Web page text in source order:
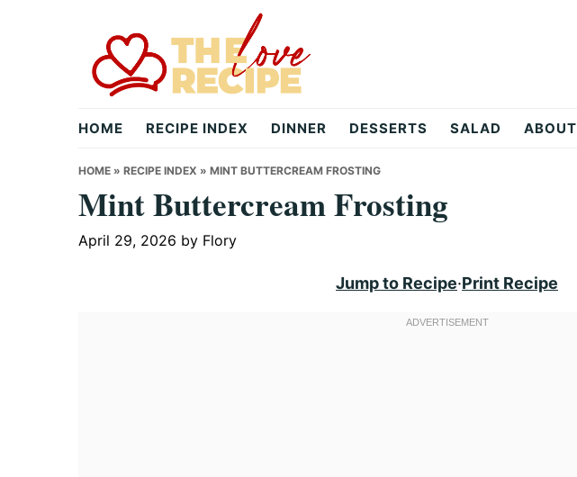
theloverecipe.com
HOME RECIPE INDEX DINNER DESSERTS SALAD ABOUT
HOME » RECIPE INDEX » MINT BUTTERCREAM FROSTING
Mint Buttercream Frosting
April 29, 2026 by Flory
Jump to Recipe·Print Recipe